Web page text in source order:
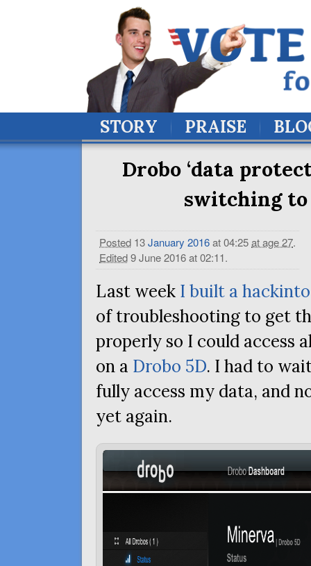
STORY PRAISE
Drobo ‘data
switching
Posted 13January 2016at 04:25at age 27.
Edited9 June 2016 at 02:11.
Last week I built a
of troubleshooting to get
properly so I could access
on a Drobo 5D. I had to
fully access my data, and
yet again.